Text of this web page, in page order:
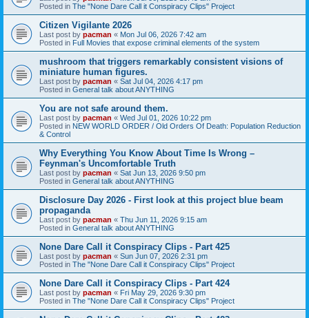
Posted in The "None Dare Call it Conspiracy Clips" Project
Citizen Vigilante 2026
Last post by pacman « Mon Jul 06, 2026 7:42 am
Posted in Full Movies that expose criminal elements of the system
mushroom that triggers remarkably consistent visions of
miniature human figures.
Last post by pacman « Sat Jul 04, 2026 4:17 pm
Posted in General talk about ANYTHING
You are not safe around them.
Last post by pacman « Wed Jul 01, 2026 10:22 pm
Posted in NEW WORLD ORDER / Old Orders Of Death: Population Reduction
& Control
Why Everything You Know About Time Is Wrong –
Feynman's Uncomfortable Truth
Last post by pacman « Sat Jun 13, 2026 9:50 pm
Posted in General talk about ANYTHING
Disclosure Day 2026 - First look at this project blue beam
propaganda
Last post by pacman « Thu Jun 11, 2026 9:15 am
Posted in General talk about ANYTHING
None Dare Call it Conspiracy Clips - Part 425
Last post by pacman « Sun Jun 07, 2026 2:31 pm
Posted in The "None Dare Call it Conspiracy Clips" Project
None Dare Call it Conspiracy Clips - Part 424
Last post by pacman « Fri May 29, 2026 9:30 pm
Posted in The "None Dare Call it Conspiracy Clips" Project